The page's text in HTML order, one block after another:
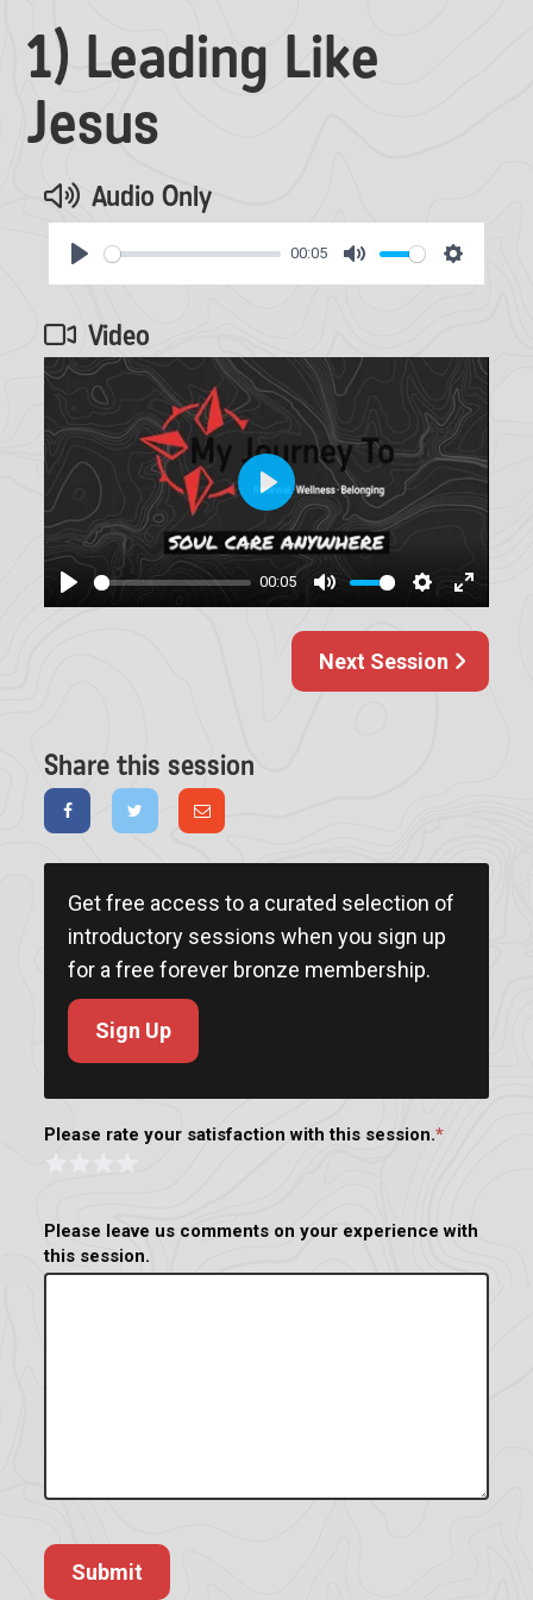
1) Leading Like
Jesus
Audio Only
Play
00:05
Mute Settings
Video
Play
00:05
Mute Settings
Enter
Play
Next Session
Share this session
Get free access to a curated selection of
introductory sessions when you sign up
for a free forever bronze membership.
Sign Up
Rating
Form
Please rate your satisfaction with this session.*
Please leave us comments on your experience with
this session.
Submit